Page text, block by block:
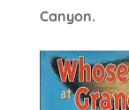
Canyon.